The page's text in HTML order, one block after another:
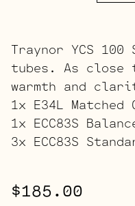
Traynor YCS
tubes. As close
warmth and
1x E34L Matched
1x ECC83S
3x ECC83S
$185.00